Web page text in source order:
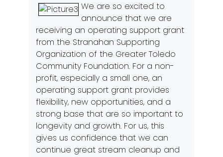
We are so excited to
announce that we are
receiving an operating support grant
from the Stranahan Supporting
Organization of the Greater Toledo
Community Foundation. For a non-
profit, especially a small one, an
operating support grant provides
flexibility, new opportunities, and a
strong base that are so important to
longevity and growth. For us, this
gives us confidence that we can
continue great stream cleanup and